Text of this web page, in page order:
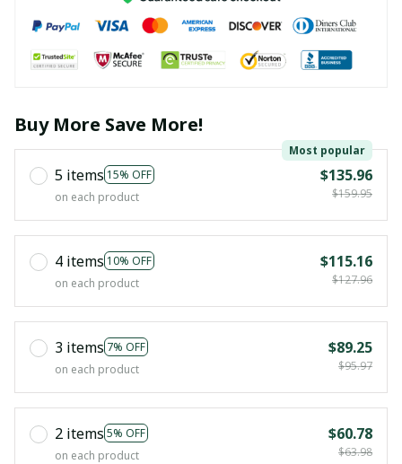
Buy More Save More!
5 items 15% OFF
Most popular
on each product
$135.96
$159.95
4 items 10% OFF
on each product
$115.16
$127.96
3 items 7% OFF
on each product
$89.25
$95.97
2 items 5% OFF
on each product
$60.78
$63.98